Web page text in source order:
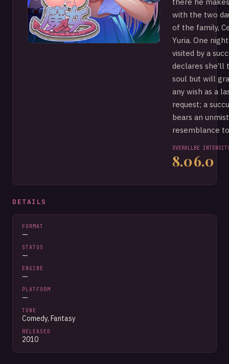
with the two
of the family,
Yuria. One night
visited by a
declares she’ll
soul but will
any wish as a
request; a
bears an
resemblance
OVERALL
8.0
BE
6.0
DETAILS
FORMAT
—
STATUS
—
ENGINE
—
PLATFORM
—
TONE
Comedy, Fantasy
RELEASED
2010